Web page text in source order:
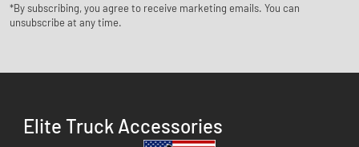
*By subscribing, you agree to receive marketing emails. You can
unsubscribe at any time.
Elite Truck Accessories